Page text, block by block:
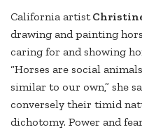
California artist
drawing and painting
caring for and showing
“Horses are social
similar to our own,” she
conversely their timid
dichotomy. Power and